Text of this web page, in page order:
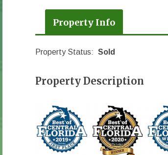
Property Info
Property Status: Sold
Property Description